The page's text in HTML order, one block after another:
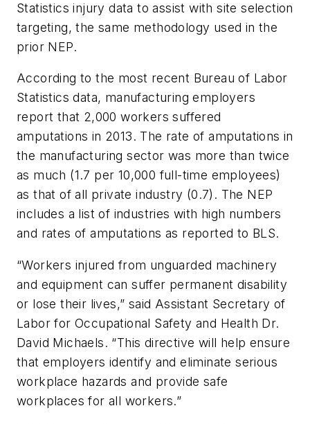
Statistics injury data to assist with site selection
targeting, the same methodology used in the
prior NEP.
According to the most recent Bureau of Labor
Statistics data, manufacturing employers
report that 2,000 workers suffered
amputations in 2013. The rate of amputations in
the manufacturing sector was more than twice
as much (1.7 per 10,000 full-time employees)
as that of all private industry (0.7). The NEP
includes a list of industries with high numbers
and rates of amputations as reported to BLS.
“Workers injured from unguarded machinery
and equipment can suffer permanent disability
or lose their lives,” said Assistant Secretary of
Labor for Occupational Safety and Health Dr.
David Michaels. “This directive will help ensure
that employers identify and eliminate serious
workplace hazards and provide safe
workplaces for all workers.”